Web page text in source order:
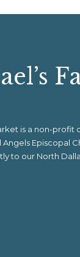
is a non-
Episcopal
to our North